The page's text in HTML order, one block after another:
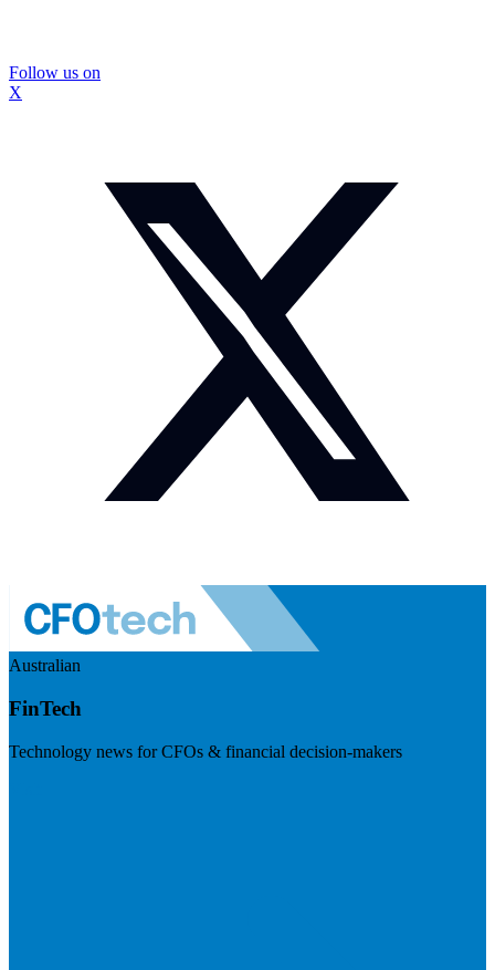
Follow us on
X
Australian
FinTech
Technology news for CFOs & financial decision-makers